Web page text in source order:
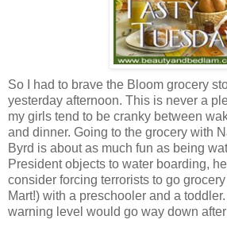
So I had to brave the Bloom grocery
yesterday afternoon. This is never a
my girls tend to be cranky between
and dinner. Going to the grocery with
Byrd is about as much fun as being
President objects to water boarding,
consider forcing terrorists to go
Mart!) with a preschooler and a
warning level would go way down